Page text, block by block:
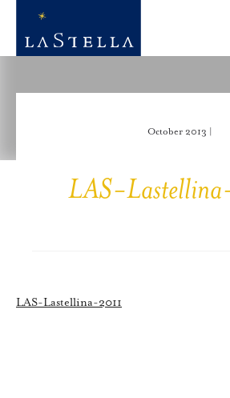
October 2013 |
LAS-
LAS-Lastellina-2011